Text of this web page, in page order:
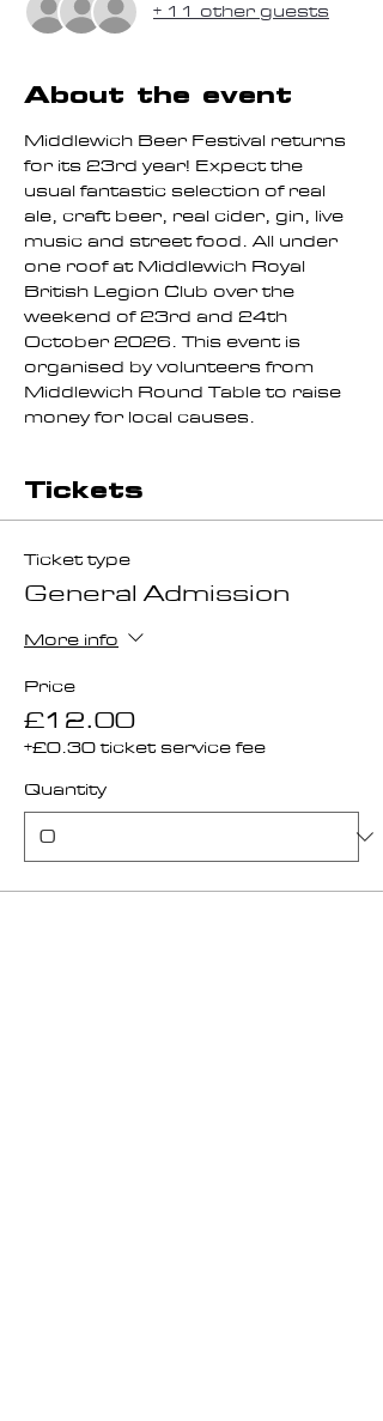
+ 11 other guests
About the event
Middlewich Beer Festival returns
for its 23rd year! Expect the
usual fantastic selection of real
ale, craft beer, real cider, gin, live
music and street food. All under
one roof at Middlewich Royal
British Legion Club over the
weekend of 23rd and 24th
October 2026. This event is
organised by volunteers from
Middlewich Round Table to raise
money for local causes.
Tickets
Ticket type
General Admission
More info
Price
£12.00
+£0.30 ticket service fee
Quantity